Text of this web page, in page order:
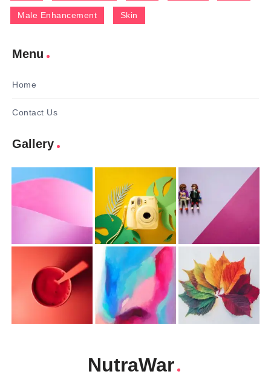
Male Enhancement Skin
Menu
Home
Contact Us
Gallery
NutraWar